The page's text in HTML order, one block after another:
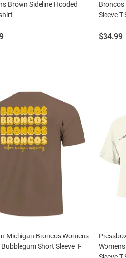
Brown Sideline Hooded
Broncos
Sleeve
Price:
$34.99
Michigan Broncos Womens
Short Sleeve T-